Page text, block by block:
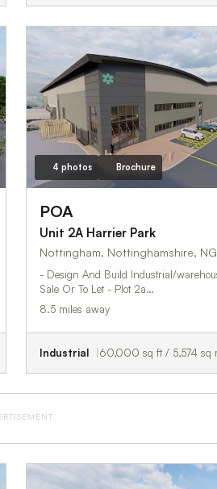
4 photos Brochure
POA
Unit 2A Harrier Park
Nottingham, Nottinghamshire,
- Design And Build Industrial/warehouse
Sale Or To Let - Plot 2a…
8.5 miles away
Industrial 60,000 sq ft / 5,574 sq